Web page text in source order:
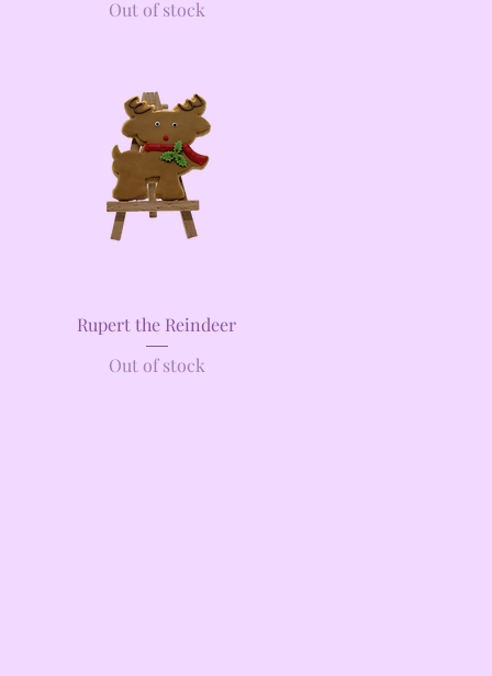
Out of stock
Quick View
Rupert the Reindeer
Out of stock